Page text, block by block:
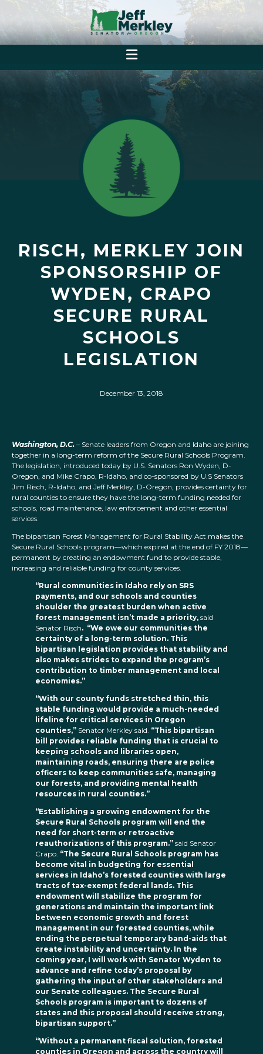
RISCH, MERKLEY JOIN
SPONSORSHIP OF
WYDEN, CRAPO
SECURE RURAL
SCHOOLS
LEGISLATION
December 13, 2018
Washington, D.C. – Senate leaders from Oregon and Idaho are joining
together in a long-term reform of the Secure Rural Schools Program.
The legislation, introduced today by U.S. Senators Ron Wyden, D-
Oregon, and Mike Crapo, R-Idaho, and co-sponsored by U.S Senators
Jim Risch, R-Idaho, and Jeff Merkley, D-Oregon, provides certainty for
rural counties to ensure they have the long-term funding needed for
schools, road maintenance, law enforcement and other essential
services.
The bipartisan Forest Management for Rural Stability Act makes the
Secure Rural Schools program—which expired at the end of FY 2018—
permanent by creating an endowment fund to provide stable,
increasing and reliable funding for county services.
“Rural communities in Idaho rely on SRS
payments, and our schools and counties
shoulder the greatest burden when active
forest management isn’t made a priority, said
Senator Risch. “We owe our communities the
certainty of a long-term solution. This
bipartisan legislation provides that stability and
also makes strides to expand the program’s
contribution to timber management and local
economies.”
“With our county funds stretched thin, this
stable funding would provide a much-needed
lifeline for critical services in Oregon
counties,” Senator Merkley said. “This bipartisan
bill provides reliable funding that is crucial to
keeping schools and libraries open,
maintaining roads, ensuring there are police
officers to keep communities safe, managing
our forests, and providing mental health
resources in rural counties.”
“Establishing a growing endowment for the
Secure Rural Schools program will end the
need for short-term or retroactive
reauthorizations of this program.” said Senator
Crapo. “The Secure Rural Schools program has
become vital in budgeting for essential
services in Idaho’s forested counties with large
tracts of tax-exempt federal lands. This
endowment will stabilize the program for
generations and maintain the important link
between economic growth and forest
management in our forested counties, while
ending the perpetual temporary band-aids that
create instability and uncertainty. In the
coming year, I will work with Senator Wyden to
advance and refine today’s proposal by
gathering the input of other stakeholders and
our Senate colleagues. The Secure Rural
Schools program is important to dozens of
states and this proposal should receive strong,
bipartisan support.”
“Without a permanent fiscal solution, forested
counties in Oregon and across the country will